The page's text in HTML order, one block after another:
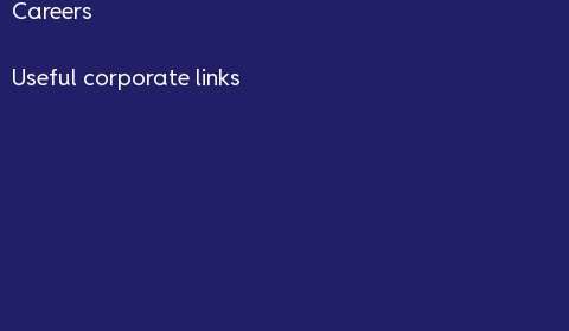
Careers
Useful corporate links